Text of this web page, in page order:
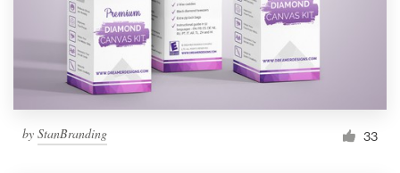
by StanBranding 33